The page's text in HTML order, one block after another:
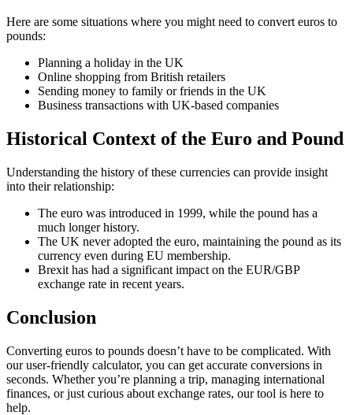
Here are some situations where you might need to convert euros to
pounds:
Planning a holiday in the UK
Online shopping from British retailers
Sending money to family or friends in the UK
Business transactions with UK-based companies
Historical Context of the Euro and Pound
Understanding the history of these currencies can provide insight
into their relationship:
The euro was introduced in 1999, while the pound has a
much longer history.
The UK never adopted the euro, maintaining the pound as its
currency even during EU membership.
Brexit has had a significant impact on the EUR/GBP
exchange rate in recent years.
Conclusion
Converting euros to pounds doesn’t have to be complicated. With
our user-friendly calculator, you can get accurate conversions in
seconds. Whether you’re planning a trip, managing international
finances, or just curious about exchange rates, our tool is here to
help.